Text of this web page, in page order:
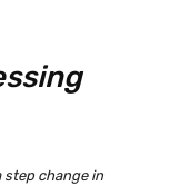
step change in